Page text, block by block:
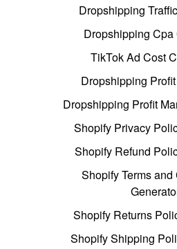
Dropshipping
Dropshipping
TikTok Ad Cost
Dropshipping
Dropshipping Profit
Shopify Privacy
Shopify Refund
Shopify Terms
Shopify Returns
Shopify Shipping